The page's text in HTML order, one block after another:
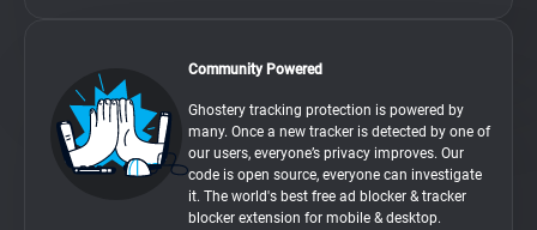
Community Powered
Ghostery tracking protection is powered by
many. Once a new tracker is detected by one of
our users, everyone’s privacy improves. Our
code is open source, everyone can investigate
it. The world's best free ad blocker & tracker
blocker extension for mobile & desktop.